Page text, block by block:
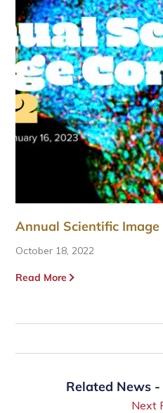
Annual Scientific
October 18, 2022
Read More
Related News
Next